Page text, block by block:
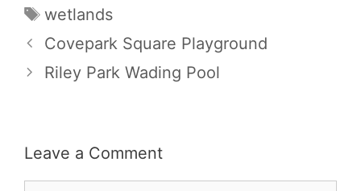
Tags
wetlands
Covepark Square Playground
Riley Park Wading Pool
Leave a Comment